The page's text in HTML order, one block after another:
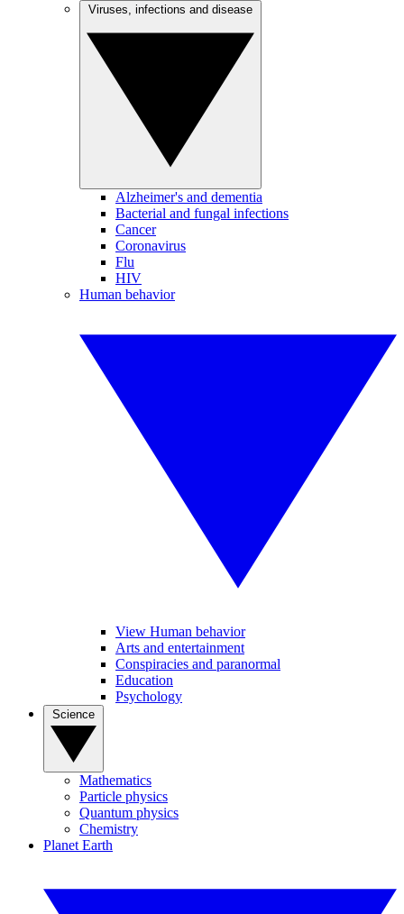
Alzheimer's and dementia
Bacterial and fungal infections
Cancer
Coronavirus
Flu
HIV
Human behavior
View Human behavior
Arts and entertainment
Conspiracies and paranormal
Education
Psychology
Mathematics
Particle physics
Quantum physics
Chemistry
Planet Earth